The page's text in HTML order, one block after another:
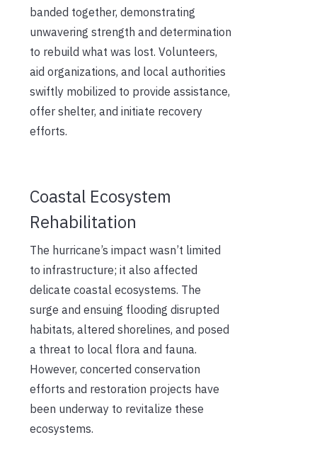
banded together, demonstrating
unwavering strength and determination
to rebuild what was lost. Volunteers,
aid organizations, and local authorities
swiftly mobilized to provide assistance,
offer shelter, and initiate recovery
efforts.
Coastal Ecosystem
Rehabilitation
The hurricane’s impact wasn’t limited
to infrastructure; it also affected
delicate coastal ecosystems. The
surge and ensuing flooding disrupted
habitats, altered shorelines, and posed
a threat to local flora and fauna.
However, concerted conservation
efforts and restoration projects have
been underway to revitalize these
ecosystems.